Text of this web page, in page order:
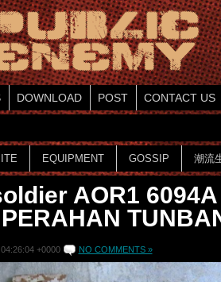
DOWNLOAD POST CONTACT US
EQUIPMENT GOSSIP 潮流
AOR1
+0000 NO COMMENTS »